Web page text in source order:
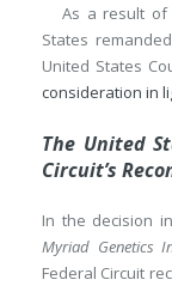
As a result of
States
United States
consideration in
The United
Circuit’s
In the decision
Myriad Genetics
Federal Circuit